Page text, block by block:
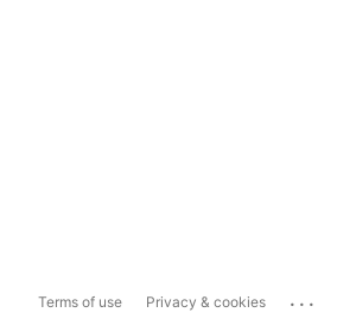
Terms of use Privacy & cookies ...